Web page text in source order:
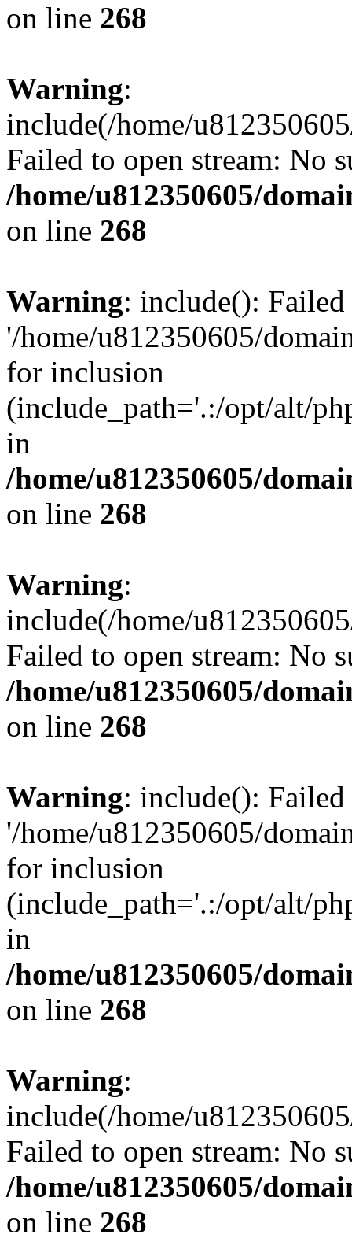
on line 268
Warning:
include(/home/
Failed to open stream: No
/home/u812350605/
on line 268
Warning: include():
'/home/u812350605/
for inclusion
(include_path='.:/opt/alt/
in
/home/u812350605/
on line 268
Warning:
include(/home/
Failed to open stream: No
/home/u812350605/
on line 268
Warning: include():
'/home/u812350605/
for inclusion
(include_path='.:/opt/alt/
in
/home/u812350605/
on line 268
Warning:
include(/home/
Failed to open stream: No
/home/u812350605/
on line 268